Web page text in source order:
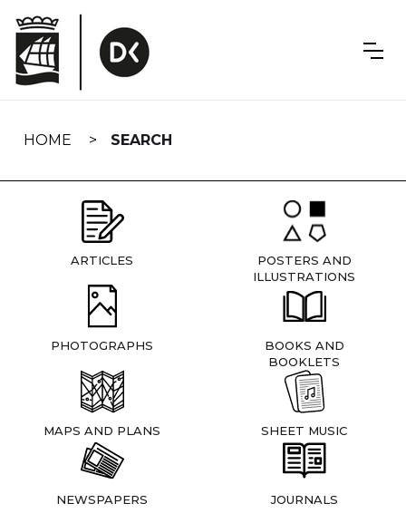
navigation
HOME SEARCH
ARTICLES
POSTERS AND
ILLUSTRATIONS
PHOTOGRAPHS
BOOKS AND
BOOKLETS
MAPS AND PLANS SHEET MUSIC
NEWSPAPERS JOURNALS